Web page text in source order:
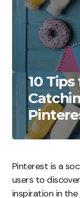
10
Pinterest is a
users to
inspiration in